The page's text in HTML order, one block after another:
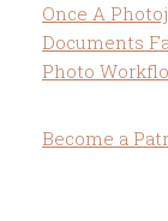
Once A
Documents
Photo
Become a